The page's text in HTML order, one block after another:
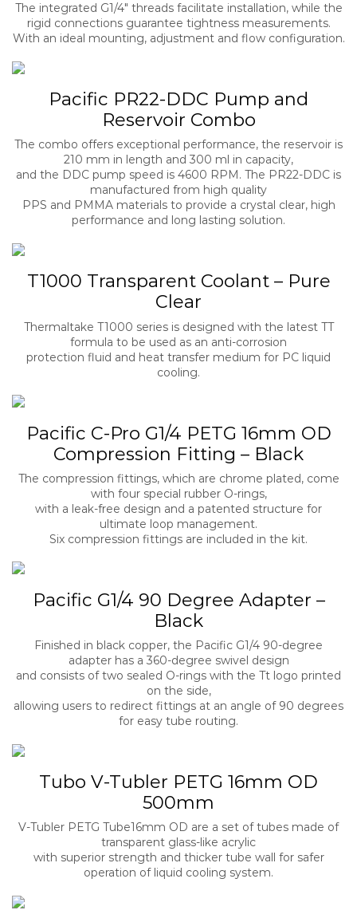
The integrated G1/4″ threads facilitate installation, while the
rigid connections guarantee tightness measurements.
With an ideal mounting, adjustment and flow configuration.
Pacific PR22-DDC Pump and
Reservoir Combo
The combo offers exceptional performance, the reservoir is
210 mm in length and 300 ml in capacity,
and the DDC pump speed is 4600 RPM. The PR22-DDC is
manufactured from high quality
PPS and PMMA materials to provide a crystal clear, high
performance and long lasting solution.
T1000 Transparent Coolant – Pure
Clear
Thermaltake T1000 series is designed with the latest TT
formula to be used as an anti-corrosion
protection fluid and heat transfer medium for PC liquid
cooling.
Pacific C-Pro G1/4 PETG 16mm OD
Compression Fitting – Black
The compression fittings, which are chrome plated, come
with four special rubber O-rings,
with a leak-free design and a patented structure for
ultimate loop management.
Six compression fittings are included in the kit.
Pacific G1/4 90 Degree Adapter –
Black
Finished in black copper, the Pacific G1/4 90-degree
adapter has a 360-degree swivel design
and consists of two sealed O-rings with the Tt logo printed
on the side,
allowing users to redirect fittings at an angle of 90 degrees
for easy tube routing.
Tubo V-Tubler PETG 16mm OD
500mm
V-Tubler PETG Tube16mm OD are a set of tubes made of
transparent glass-like acrylic
with superior strength and thicker tube wall for safer
operation of liquid cooling system.